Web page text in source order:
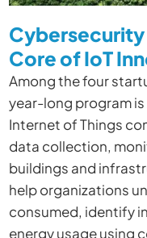
Core of IoT
Among the four
year-long program
Internet of Things
data collection,
buildings and
help organizations
consumed, identify
energy usage using